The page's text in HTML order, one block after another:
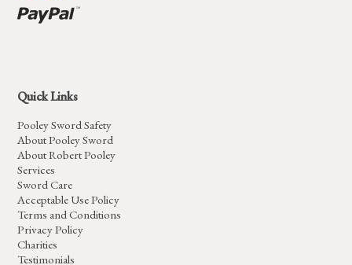
Quick Links
Pooley Sword Safety
About Pooley Sword
About Robert Pooley
Services
Sword Care
Acceptable Use Policy
Terms and Conditions
Privacy Policy
Charities
Testimonials